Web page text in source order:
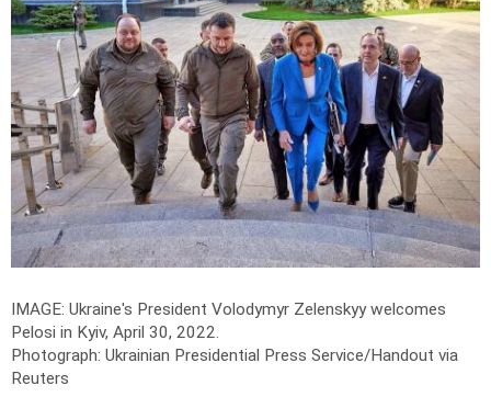
IMAGE: Ukraine's President Volodymyr Zelenskyy welcomes
Pelosi in Kyiv, April 30, 2022.
Photograph: Ukrainian Presidential Press Service/Handout via
Reuters